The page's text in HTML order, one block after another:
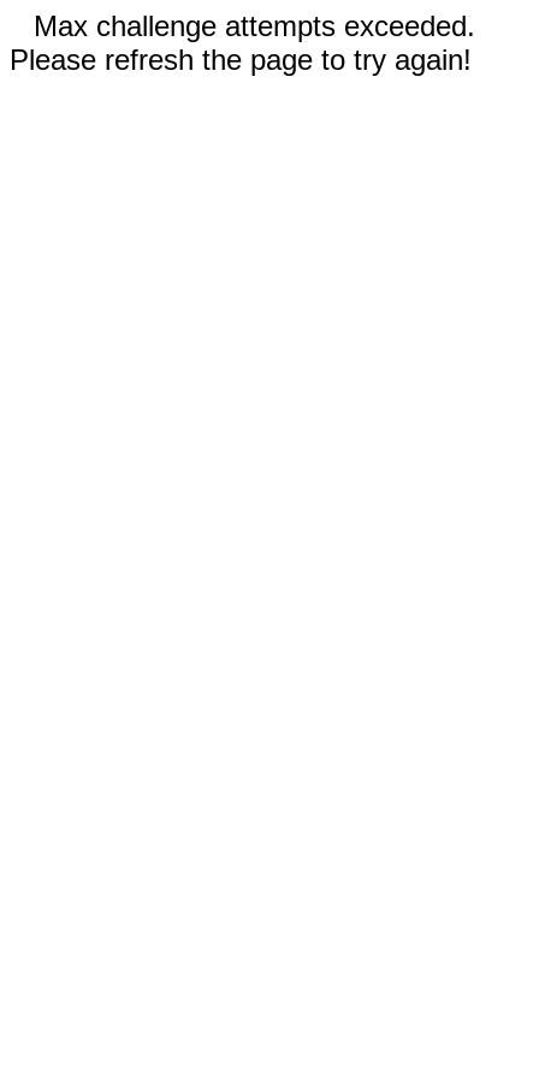
Max challenge attempts exceeded.
Please refresh the page to try again!